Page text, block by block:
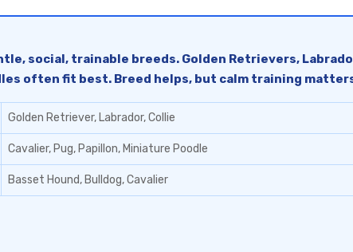
social, trainable breeds. Golden Retrievers,
often fit best. Breed helps, but calm training
Golden Retriever, Labrador, Collie
Cavalier, Pug, Papillon, Miniature Poodle
Basset Hound, Bulldog, Cavalier